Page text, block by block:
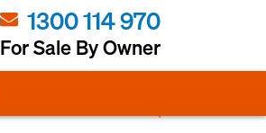
1300 114 970
For Sale By Owner